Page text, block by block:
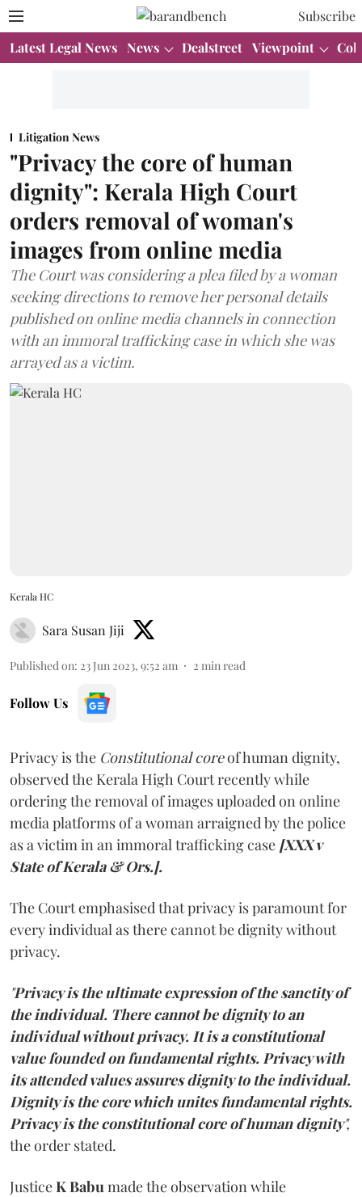
Subscribe
Latest Legal News News Dealstreet Viewpoint
Litigation News
"Privacy the core of human
dignity": Kerala High Court
orders removal of woman's
images from online media
The Court was considering a plea filed by a woman
seeking directions to remove her personal details
published on online media channels in connection
with an immoral trafficking case in which she was
arrayed as a victim.
Kerala HC
Sara Susan Jiji
Published on: 23 Jun 2023, 9:52 am 2 min read
Follow Us
Privacy is the Constitutional coreof human dignity,
observed the Kerala High Court recently while
ordering the removal of images uploaded on online
media platforms of a woman arraigned by the police
as a victim in an immoral trafficking case [XXX v
State of Kerala & Ors.].
The Court emphasised that privacy is paramount for
every individual as there cannot be dignity without
privacy.
"Privacy is the ultimate expression of the sanctity of
the individual. There cannot be dignity to an
individual without privacy. It is a constitutional
value founded on fundamental rights. Privacy with
its attended values assures dignity to the individual.
Dignity is the core which unites fundamental rights.
Privacy is the constitutional core of human dignity",
the order stated.
JusticeK Babu made the observation while